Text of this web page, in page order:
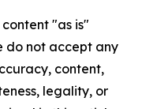
"as is"
do not accept any
content,
legality, or